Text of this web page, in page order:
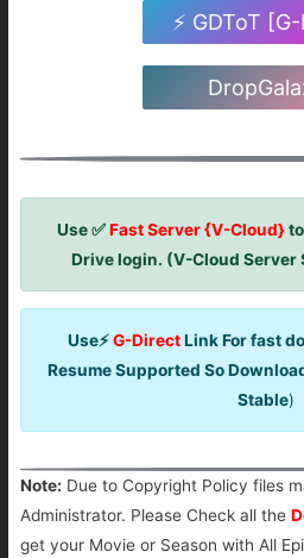
⚡ GDToT
Use ✅Fast Server {V-Cloud}
Drive login. (V-Cloud Server
Use⚡G-DirectLink For fast
Resume Supported So
Stable)
Note: Due to Copyright Policy files
Administrator. Please Check all the
get your Movie or Season with All